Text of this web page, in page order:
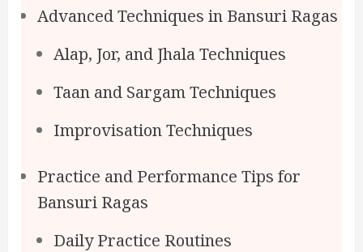
Advanced Techniques in Bansuri Ragas
Alap, Jor, and Jhala Techniques
Taan and Sargam Techniques
Improvisation Techniques
Practice and Performance Tips for
Bansuri Ragas
Daily Practice Routines